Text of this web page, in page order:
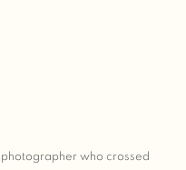
who crossed